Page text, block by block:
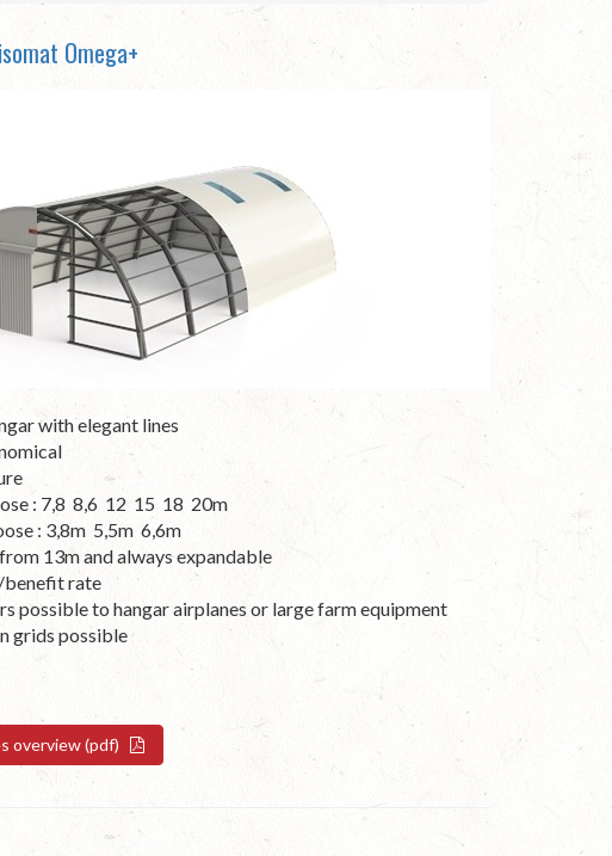
Omega+
with elegant lines
: 7,8 8,6 12 15 18 20m
: 3,8m 5,5m 6,6m
13m and always expandable
rate
possible to hangar airplanes or large farm equipment
grids possible
overview (pdf)